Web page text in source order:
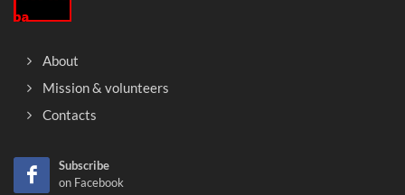
About
Mission & volunteers
Contacts
Subscribe
on Facebook